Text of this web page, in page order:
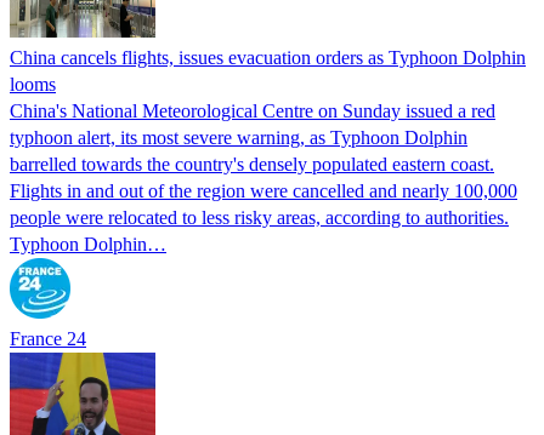
China cancels flights, issues evacuation orders as Typhoon Dolphin
looms
China's National Meteorological Centre on Sunday issued a red
typhoon alert, its most severe warning, as Typhoon Dolphin
barrelled towards the country's densely populated eastern coast.
Flights in and out of the region were cancelled and nearly 100,000
people were relocated to less risky areas, according to authorities.
Typhoon Dolphin…
France 24